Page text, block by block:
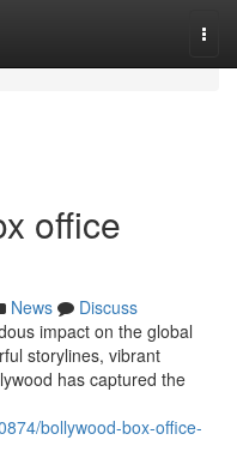
office
News
Discuss
impact on the global
storylines, vibrant
has captured the
bollywood-box-office-